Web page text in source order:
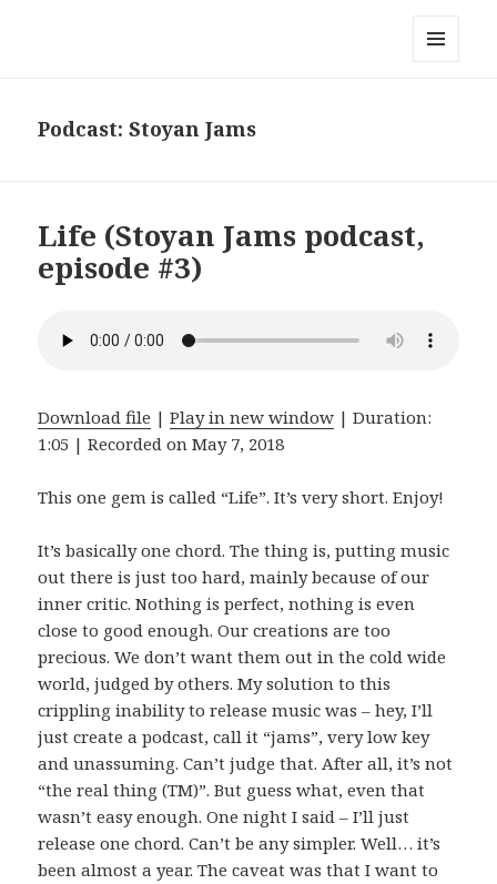
Podcast:Stoyan Jams
Life (Stoyan Jams podcast,
episode #3)
Download file |Play in new window |Duration:
1:05 |Recorded on May 7, 2018
This one gem is called “Life”. It’s very short. Enjoy!
It’s basically one chord. The thing is, putting music
out there is just too hard, mainly because of our
inner critic. Nothing is perfect, nothing is even
close to good enough. Our creations are too
precious. We don’t want them out in the cold wide
world, judged by others. My solution to this
crippling inability to release music was – hey, I’ll
just create a podcast, call it “jams”, very low key
and unassuming. Can’t judge that. After all, it’s not
“the real thing (TM)”. But guess what, even that
wasn’t easy enough. One night I said – I’ll just
release one chord. Can’t be any simpler. Well… it’s
been almost a year. The caveat was that I want to